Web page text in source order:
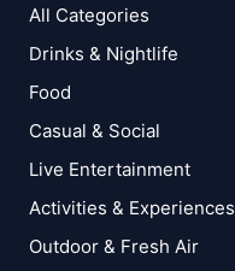
All Categories
Drinks & Nightlife
Food
Casual & Social
Live Entertainment
Activities & Experiences
Outdoor & Fresh Air